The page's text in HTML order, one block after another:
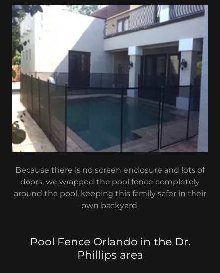
Because there is no screen enclosure and lots of
doors, we wrapped the pool fence completely
around the pool, keeping this family safer in their
own backyard.
Pool Fence Orlando in the Dr.
Phillips area